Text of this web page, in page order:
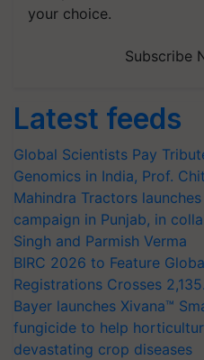
your choice.
Subscribe
Latest feeds
Global Scientists Pay
Genomics in India, Prof.
Mahindra Tractors
campaign in Punjab, in
Singh and Parmish Verma
BIRC 2026 to Feature
Registrations Crosses 2,135.
Bayer launches Xivana™
fungicide to help
devastating crop diseases